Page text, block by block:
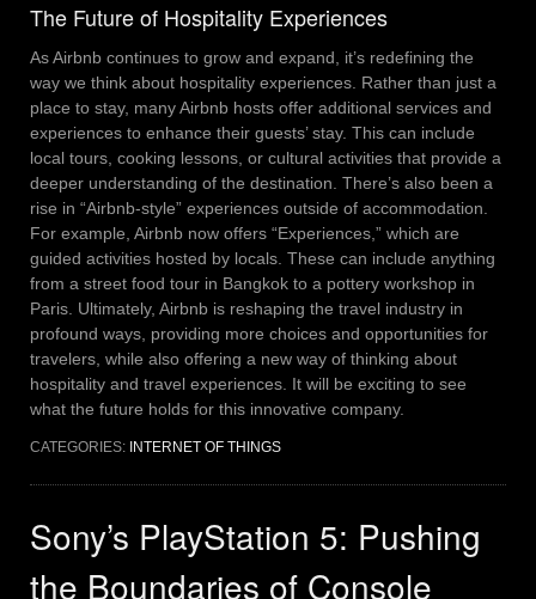
The Future of Hospitality Experiences
As Airbnb continues to grow and expand, it’s redefining the
way we think about hospitality experiences. Rather than just a
place to stay, many Airbnb hosts offer additional services and
experiences to enhance their guests’ stay. This can include
local tours, cooking lessons, or cultural activities that provide a
deeper understanding of the destination. There’s also been a
rise in “Airbnb-style” experiences outside of accommodation.
For example, Airbnb now offers “Experiences,” which are
guided activities hosted by locals. These can include anything
from a street food tour in Bangkok to a pottery workshop in
Paris. Ultimately, Airbnb is reshaping the travel industry in
profound ways, providing more choices and opportunities for
travelers, while also offering a new way of thinking about
hospitality and travel experiences. It will be exciting to see
what the future holds for this innovative company.
CATEGORIES: INTERNET OF THINGS
Sony’s PlayStation 5: Pushing
the Boundaries of Console